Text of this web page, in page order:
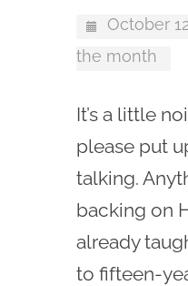
October
the month
It’s a little
please put
talking.
backing on
already
to fifteen-